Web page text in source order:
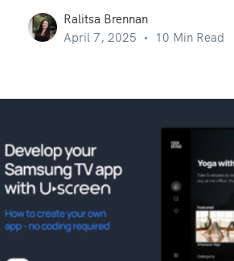
Ralitsa Brennan
April 7, 2025
10 Min Read